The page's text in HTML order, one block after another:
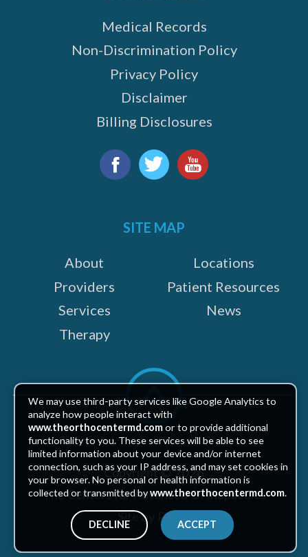
Medical Records
Non-Discrimination Policy
Privacy Policy
Disclaimer
Billing Disclosures
SITE MAP
About
Providers
Services
Therapy
Locations
Patient Resources
News
Scroll
top
Copyright © 2026
The Centers for Advanced Orthopaedics
Site by Piszko
We may use third-party services like Google Analytics to
analyze how people interact with
www.theorthocentermd.comor to provide additional
functionality to you. These services will be able to see
limited information about your device and/or internet
connection, such as your IP address, and may set cookies in
your browser. No personal or health information is
collected or transmitted bywww.theorthocentermd.com.
ACCEPT
DECLINE